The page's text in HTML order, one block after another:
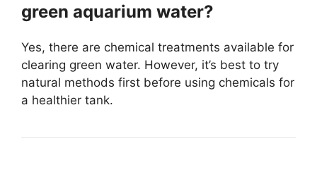
green aquarium water?
Yes, there are chemical treatments available for
clearing green water. However, it’s best to try
natural methods first before using chemicals for
a healthier tank.